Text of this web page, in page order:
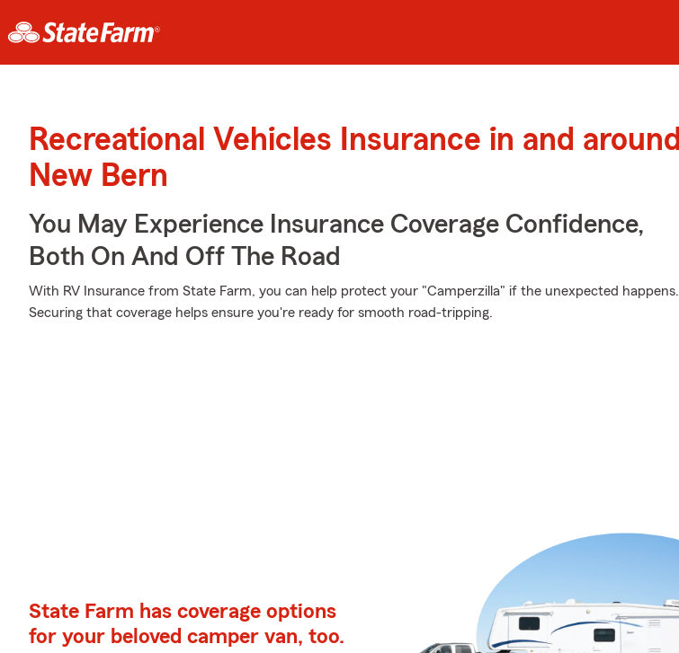
Recreational Vehicles Insurance in and around
New Bern
You May Experience Insurance Coverage Confidence,
Both On And Off The Road
With RV Insurance from State Farm, you can help protect your "Camperzilla" if the unexpected happens.
Securing that coverage helps ensure you're ready for smooth road-tripping.
State Farm has coverage options
for your beloved camper van, too.